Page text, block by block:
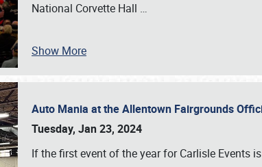
National Corvette Hall …
Show More
Auto Mania at the Allentown Fairgrounds
Tuesday, Jan 23, 2024
If the first event of the year for Carlisle Events